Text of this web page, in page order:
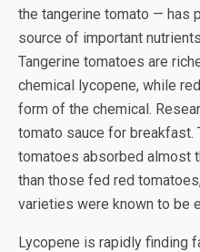
the tangerine tomato — has
source of important
Tangerine tomatoes are
chemical lycopene, while
form of the chemical.
tomato sauce for breakfast.
tomatoes absorbed almost
than those fed red
varieties were known to be
Lycopene is rapidly finding